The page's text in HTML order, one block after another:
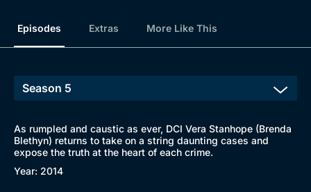
Browse
New to BritBox
Episodes Extras More Like This
As rumpled and caustic as ever, DCI Vera Stanhope (Brenda
Blethyn) returns to take on a string daunting cases and
expose the truth at the heart of each crime.
Year: 2014